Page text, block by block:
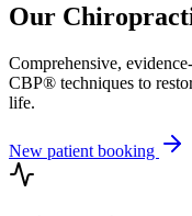
Our
Comprehensive,
CBP® techniques to
life.
New patient booking